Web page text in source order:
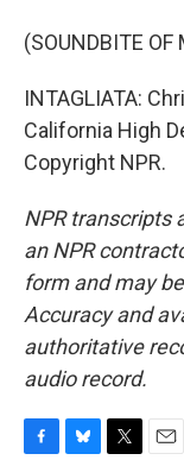
(SOUNDBITE OF
INTAGLIATA:
California High
Copyright NPR.
NPR transcripts
an NPR
form and may
Accuracy and
authoritative
audio record.